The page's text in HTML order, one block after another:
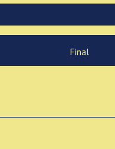
Final